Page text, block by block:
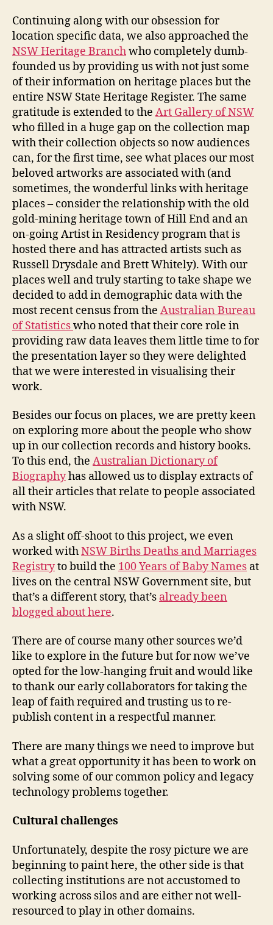
Continuing along with our obsession for
location specific data, we also approached the
NSW Heritage Branchwho completely dumb-
founded us by providing us with not just some
of their information on heritage places but the
entire NSW State Heritage Register. The same
gratitude is extended to the Art Gallery of NSW
who filled in a huge gap on the collection map
with their collection objects so now audiences
can, for the first time, see what places our most
beloved artworks are associated with (and
sometimes, the wonderful links with heritage
places – consider the relationship with the old
gold-mining heritage town of Hill End and an
on-going Artist in Residency program that is
hosted there and has attracted artists such as
Russell Drysdale and Brett Whitely). With our
places well and truly starting to take shape we
decided to add in demographic data with the
most recent census from the Australian Bureau
of Statisticswho noted that their core role in
providing raw data leaves them little time to for
the presentation layer so they were delighted
that we were interested in visualising their
work.
Besides our focus on places, we are pretty keen
on exploring more about the people who show
up in our collection records and history books.
To this end, the Australian Dictionary of
Biographyhas allowed us to display extracts of
all their articles that relate to people associated
with NSW.
As a slight off-shoot to this project, we even
worked withNSW Births Deaths and Marriages
Registryto build the 100 Years of Baby Names at
lives on the central NSW Government site, but
that’s a different story, that’s already been
blogged about here.
There are of course many other sources we’d
like to explore in the future but for now we’ve
opted for the low-hanging fruit and would like
to thank our early collaborators for taking the
leap of faith required and trusting us to re-
publish content in a respectful manner.
There are many things we need to improve but
what a great opportunity it has been to work on
solving some of our common policy and legacy
technology problems together.
Cultural challenges
Unfortunately, despite the rosy picture we are
beginning to paint here, the other side is that
collecting institutions are not accustomed to
working across silos and are either not well-
resourced to play in other domains.